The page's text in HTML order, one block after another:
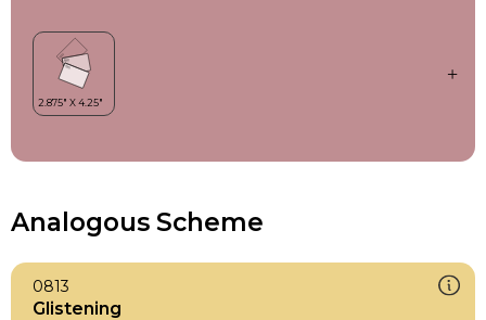
Analogous Scheme
0813
Glistening